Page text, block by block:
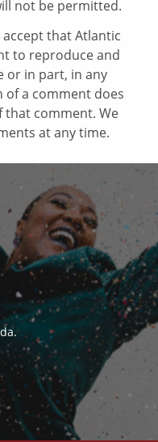
not be permitted.
that Atlantic
to reproduce and
or in part, in any
of a comment does
comment. We
at any time.